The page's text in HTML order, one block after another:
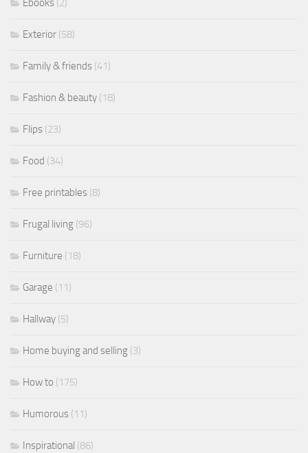
Ebooks (2)
Exterior (58)
Family & friends (41)
Fashion & beauty (18)
Flips (23)
Food (34)
Free printables (8)
Frugal living (96)
Furniture (18)
Garage (11)
Hallway (5)
Home buying and selling (3)
How to (175)
Humorous (11)
Inspirational (86)